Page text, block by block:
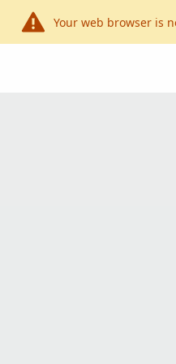
Your web browser is